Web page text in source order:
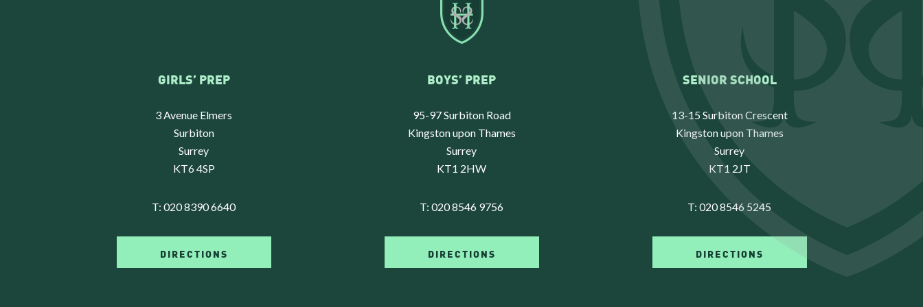
GIRLS’ PREP
3 Avenue Elmers
Surbiton
Surrey
KT6 4SP
T: 020 8390 6640
DIRECTIONS
BOYS’ PREP
95-97 Surbiton Road
Kingston upon Thames
Surrey
KT1 2HW
T: 020 8546 9756
DIRECTIONS
SENIOR SCHOOL
13-15 Surbiton Crescent
Kingston upon Thames
Surrey
KT1 2JT
T: 020 8546 5245
DIRECTIONS